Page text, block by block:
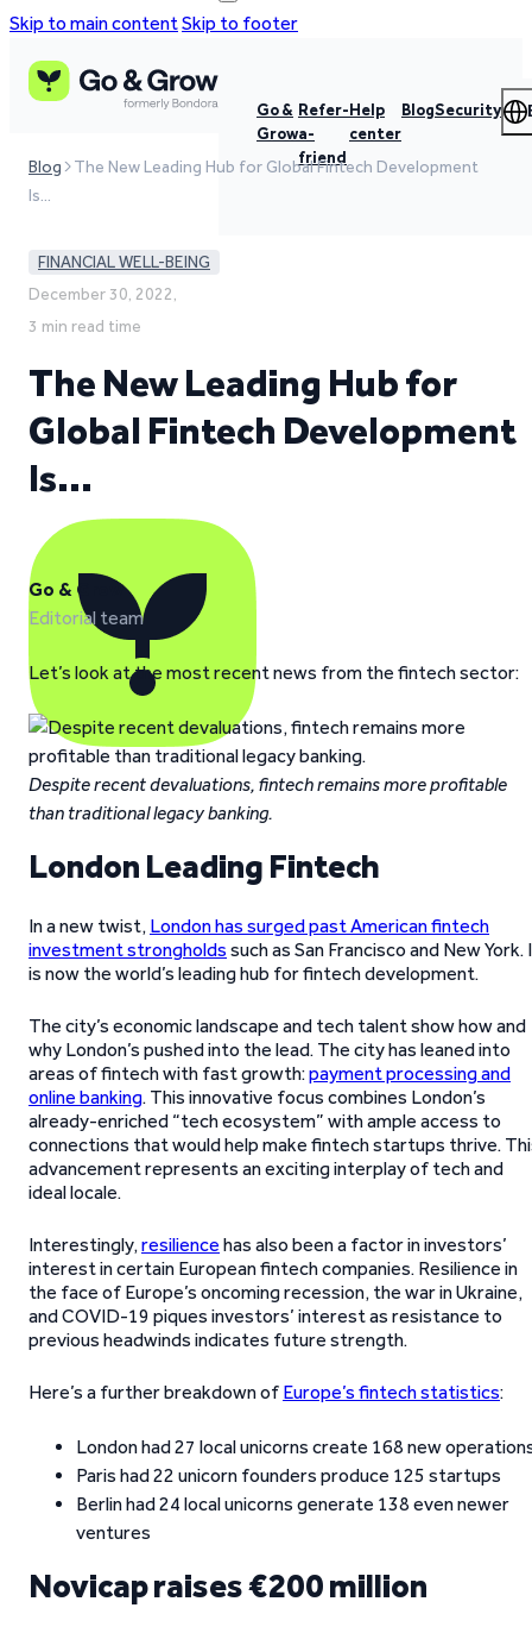
Skip to main contentSkip to footer
Go &
Grow
Refer-
a-
friend
Help
center
BlogSecurity
Blog
The New Leading Hub for Global Fintech Development
Is…
FINANCIAL WELL-BEING
December 30, 2022,
3 min read time
The New Leading Hub for
Global Fintech Development
Is…
Go & Grow
Editorial team
Let’s look at the most recent news from the fintech sector:
Despite recent devaluations, fintech remains more profitable
than traditional legacy banking.
London Leading Fintech
In a new twist, London has surged past American fintech
investment strongholds such as San Francisco and New York.
is now the world’s leading hub for fintech development.
The city’s economic landscape and tech talent show how and
why London’s pushed into the lead. The city has leaned into
areas of fintech with fast growth:payment processing and
online banking. This innovative focus combines London’s
already-enriched “tech ecosystem” with ample access to
connections that would help make fintech startups thrive.
advancement represents an exciting interplay of tech and
ideal locale.
Interestingly,resilience has also been a factor in investors’
interest in certain European fintech companies. Resilience in
the face of Europe’s oncoming recession, the war in Ukraine,
and COVID-19 piques investors’ interest as resistance to
previous headwinds indicates future strength.
Here’s a further breakdown of Europe’s fintech statistics:
London had 27 local unicorns create 168 new
Paris had 22 unicorn founders produce 125 startups
Berlin had 24 local unicorns generate 138 even newer
ventures
Novicap raises €200 million